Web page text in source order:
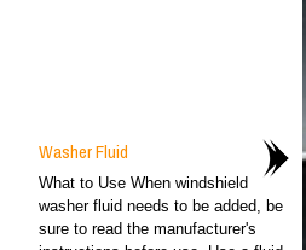
Washer Fluid
What to Use When windshield
washer fluid needs to be added, be
sure to read the manufacturer's